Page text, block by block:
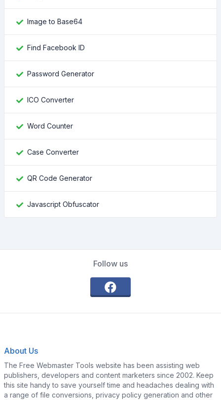
Image to Base64
Find Facebook ID
Password Generator
ICO Converter
Word Counter
Case Converter
QR Code Generator
Javascript Obfuscator
Follow us
About Us
The Free Webmaster Tools website has been assisting web
publishers, developers and content marketers since 2002. Keep
this site handy to save yourself time and headaches dealing with
a range of file conversions, privacy policy generation and other